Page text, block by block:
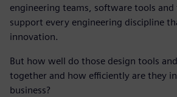
engineering teams, software tools
support every engineering discipline
innovation.
But how well do those design tools
together and how efficiently are they
business?